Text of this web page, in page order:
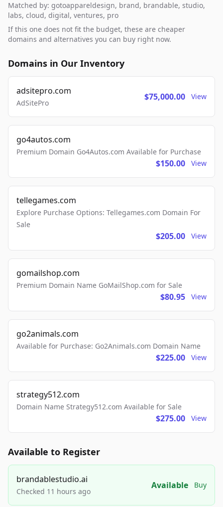
Matched by: gotoappareldesign, brand, brandable, studio,
labs, cloud, digital, ventures, pro
If this one does not fit the budget, these are cheaper
domains and alternatives you can buy right now.
Domains in Our Inventory
adsitepro.com
AdSitePro
$75,000.00 View
go4autos.com
Premium Domain Go4Autos.com Available for Purchase
$150.00 View
tellegames.com
Explore Purchase Options: Tellegames.com Domain For
Sale
$205.00 View
gomailshop.com
Premium Domain Name GoMailShop.com for Sale
$80.95 View
go2animals.com
Available for Purchase: Go2Animals.com Domain Name
$225.00 View
strategy512.com
Domain Name Strategy512.com Available for Sale
$275.00 View
Available to Register
brandablestudio.ai
Checked 11 hours ago
Available Buy